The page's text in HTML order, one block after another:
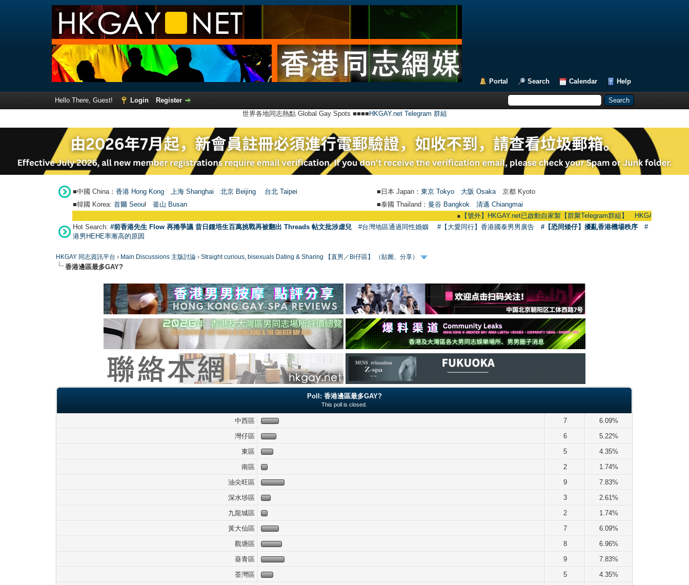
Portal Search Calendar Help
Hello There, Guest! Login
Register
世界各地同志熱點 Global Gay Spots ■■■■ HKGAY.net Telegram 群組
■中國 China： 香港 Hong Kong 上海 Shanghai 北京 Beijing 台北 Taipei ■日本 Japan： 東京 Tokyo 大阪 Osaka 京都 Kyoto
■韓國 Korea: 首爾 Seou 釜山 Busan ■泰國 Thailand： 曼谷 Bangkok
清邁 Chiangmai
【號外】HKGAY.net已啟動自家製【群聚Telegram群組】 HKGAY.net has already
Hot Search: #前香港先生 Flow 再捲爭議 昔日鍾培生百萬挑戰再被翻出 Threads 帖文批涉虐兒 #台灣地區通過同性婚姻 #【大愛同行】香港國泰男男廣告 #【恐同矮仔】擾亂香港機場秩序
#
港男HEHE率漸高的原因
HKGAY 同志資訊平台 › Main Discussions 主版討論 ›Straight curious, bisexuals Dating & Sharing 【直男／Bi仔區】 （貼圖、分享）
香港邊區最多GAY?
Poll: 香港邊區最多GAY?
This poll is closed.
中西區 7
6.09%
灣仔區
6
5.22%
東區
5
4.35%
南區
2
1.74%
油尖旺區
9
7.83%
深水埗區
3
2.61%
九龍城區
2
1.74%
黃大仙區
7
6.09%
觀塘區
8
6.96%
葵青區
9
7.83%
荃灣區
5
4.35%